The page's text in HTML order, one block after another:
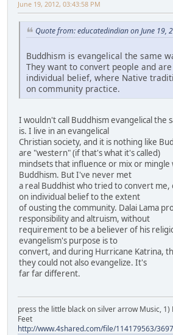
June 19, 2012, 03:43:58 PM
Quote from: educatedindian on June 19,
Buddhism is evangelical the same
They want to convert people and
individual belief, where Native
on community practice.
I wouldn't call Buddhism evangelical the
is. I live in an evangelical
Christian society, and it is nothing like
are "western" (if that's what it's called)
mindsets that influence or mix or mingle
Buddhism. But I've never met
a real Buddhist who tried to convert me,
on individual belief to the extent
of ousting the community. Dalai Lama
responsibility and altruism, without
requirement to be a believer of his
evangelism's purpose is to
convert, and during Hurricane Katrina,
they could not also evangelize. It's
far far different.
press the little black on silver arrow Music, 1)
Feet
http://www.4shared.com/file/114179563/